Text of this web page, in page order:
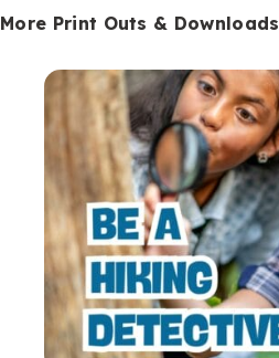
More Print Outs & Downloads